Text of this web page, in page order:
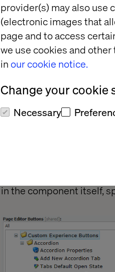
provider(s) may also use
(electronic images that
page and to access
we use cookies and
in our cookie notice.
Change your cookie
Necessary
–
Now in the master
in the component itself,